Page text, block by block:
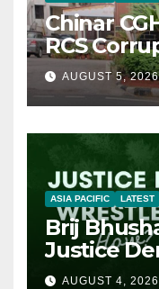
Chinar
RCS
AUGUST 5,
ASIA PACIFIC LATEST
Brij
Justice
AUGUST 4, 2026